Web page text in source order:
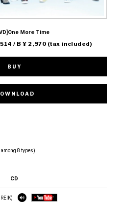
More Time
/ B ¥ 2,970 (tax included)
BUY
8 types)
CD